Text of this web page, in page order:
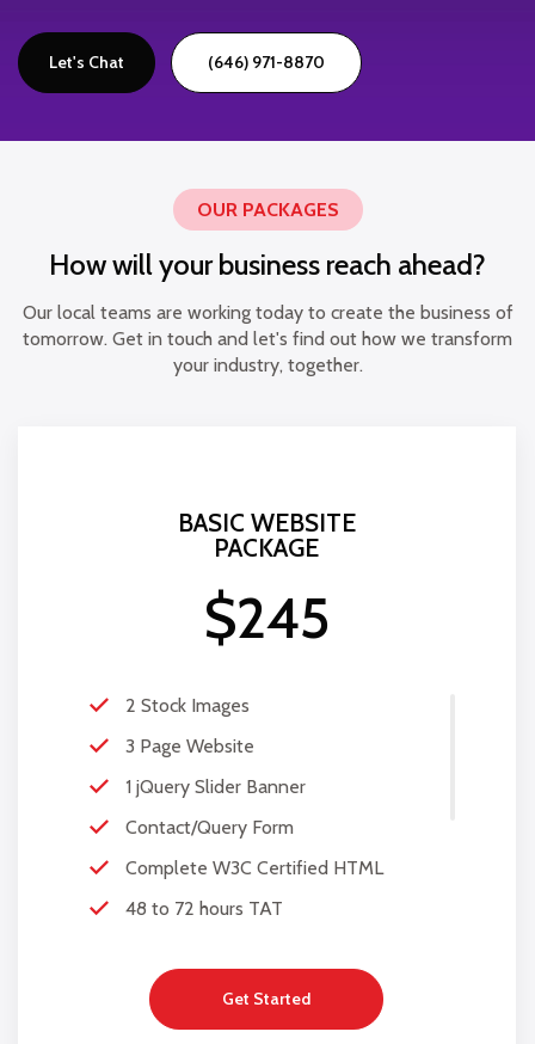
Let's Chat (646) 971-8870
OUR PACKAGES
How will your business reach ahead?
Our local teams are working today to create the business of
tomorrow. Get in touch and let's find out how we transform
your industry, together.
BASIC WEBSITE
PACKAGE
$245
2 Stock Images
3 Page Website
1 jQuery Slider Banner
Contact/Query Form
Complete W3C Certified HTML
48 to 72 hours TAT
100% Satisfaction Guarantee
100% Unique Design Guarantee
Get Started